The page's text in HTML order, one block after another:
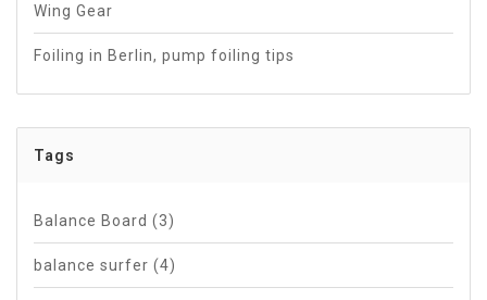
Wing Gear
Foiling in Berlin, pump foiling tips
Tags
Balance Board (3)
balance surfer (4)